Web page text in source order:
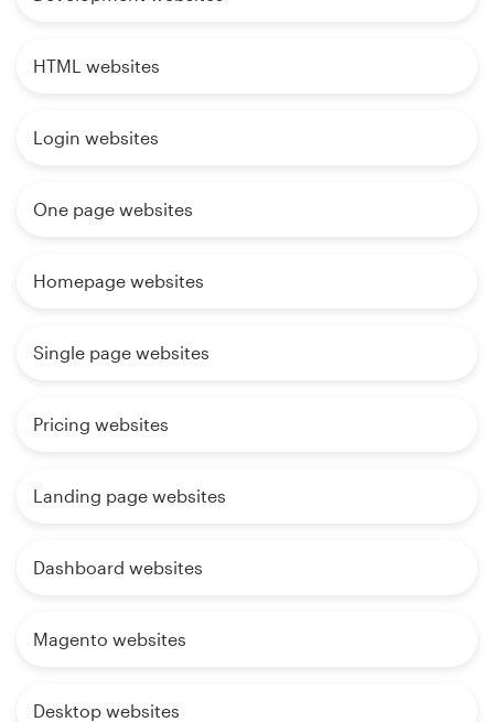
HTML websites
Login websites
One page websites
Homepage websites
Single page websites
Pricing websites
Landing page websites
Dashboard websites
Magento websites
Desktop websites